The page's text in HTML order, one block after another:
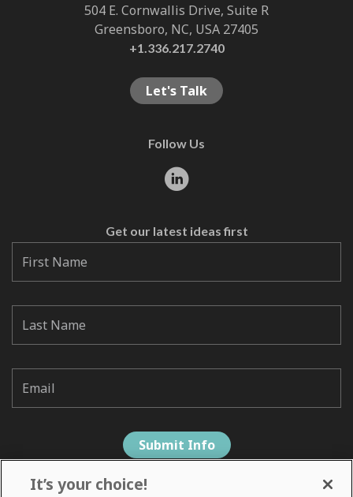
504 E. Cornwallis Drive, Suite R
Greensboro, NC, USA 27405
+1.336.217.2740
Let's Talk
Follow Us
Get our latest ideas first
It’s your choice!